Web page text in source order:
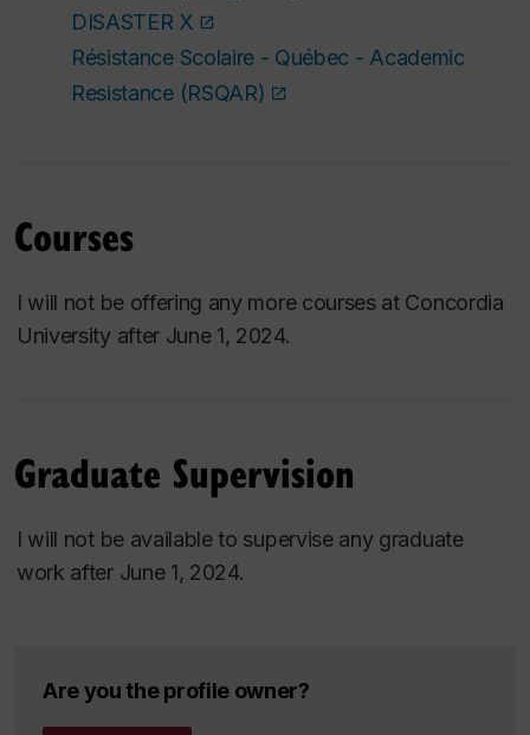
DISASTER X
Résistance Scolaire - Québec - Academic
Resistance (RSQAR)
Courses
I will not be offering any more courses at Concordia
University after June 1, 2024.
Graduate Supervision
I will not be available to supervise any graduate
work after June 1, 2024.
Are you the profile owner?